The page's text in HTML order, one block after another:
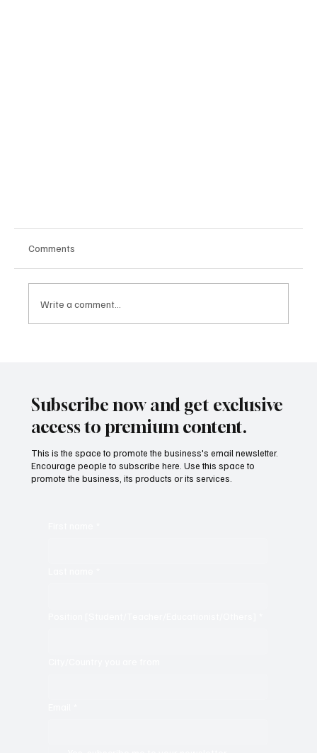
Kamala Harris wins the Democratic nomination to
run against Donald Trump in the 2024 election.
Comments
Write a comment...
Subscribe now and get exclusive
access to premium content.
This is the space to promote the business's email newsletter.
Encourage people to subscribe here. Use this space to
promote the business, its products or its services.